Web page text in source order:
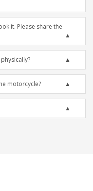
it. Please share the
motorcycle?